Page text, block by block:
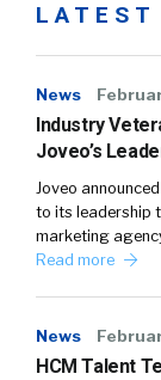
LATEST
News
Industry
Joveo’s
Joveo
to its leadership
marketing
Read more
News
HCM Talent